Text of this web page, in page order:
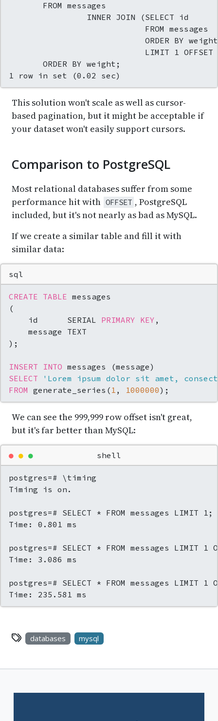
       FROM messages
                INNER JOIN (SELECT id
                            FROM messages
                            ORDER BY weight
LIMIT 1 OFFSET
       ORDER BY weight;
1 row in set (0.02 sec)
This solution won't scale as well as cursor-
based pagination, but it might be acceptable if
your dataset won't easily support cursors.
Comparison to PostgreSQL
Most relational databases suffer from some
performance hit with OFFSET , PostgreSQL
included, but it's not nearly as bad as MySQL.
If we create a similar table and fill it with
similar data:
sql
CREATE TABLE messages
(
    id      SERIAL
PRIMARY KEY ,
    message TEXT
);
INSERT INTO
SELECT
'Lorem ipsum dolor sit amet,
FROM generate_series( 1 , 1000000 );
We can see the 999,999 row offset isn't great,
but it's far better than MySQL:
● ● ● shell
postgres=# \timing
Timing is on.
postgres=# SELECT * FROM messages LIMIT 1;
Time: 0.801 ms
postgres=# SELECT * FROM messages LIMIT 1
Time: 3.086 ms
postgres=# SELECT * FROM messages LIMIT 1
Time: 235.581 ms
databases mysql